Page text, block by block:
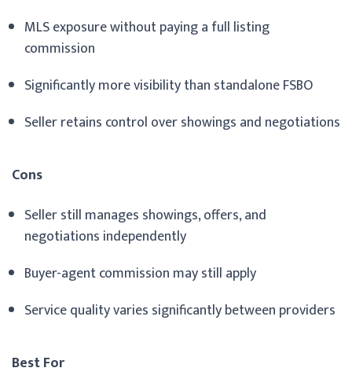
MLS exposure without paying a full listing
commission
Significantly more visibility than standalone FSBO
Seller retains control over showings and negotiations
Cons
Seller still manages showings, offers, and
negotiations independently
Buyer-agent commission may still apply
Service quality varies significantly between providers
Best For